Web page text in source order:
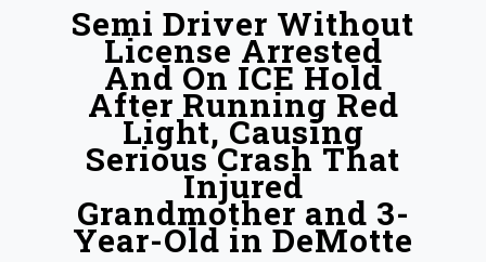
Semi Driver Without
License Arrested
And On ICE Hold
After Running Red
Light, Causing
Serious Crash That
Injured
Grandmother and 3-
Year-Old in DeMotte